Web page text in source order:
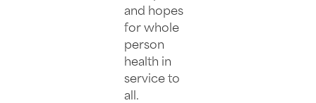
and hopes
for whole
person
health in
service to
all.